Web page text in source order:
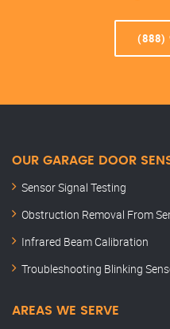
(888)
OUR GARAGE DOOR
Sensor Signal Testing
Obstruction Removal From
Infrared Beam Calibration
Troubleshooting Blinking
AREAS WE SERVE